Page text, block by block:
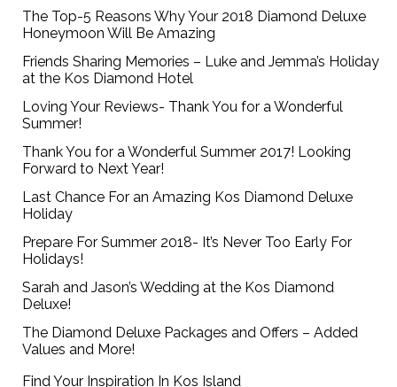
The Top-5 Reasons Why Your 2018 Diamond Deluxe
Honeymoon Will Be Amazing
Friends Sharing Memories – Luke and Jemma’s Holiday
at the Kos Diamond Hotel
Loving Your Reviews- Thank You for a Wonderful
Summer!
Thank You for a Wonderful Summer 2017! Looking
Forward to Next Year!
Last Chance For an Amazing Kos Diamond Deluxe
Holiday
Prepare For Summer 2018- It’s Never Too Early For
Holidays!
Sarah and Jason’s Wedding at the Kos Diamond
Deluxe!
The Diamond Deluxe Packages and Offers – Added
Values and More!
Find Your Inspiration In Kos Island